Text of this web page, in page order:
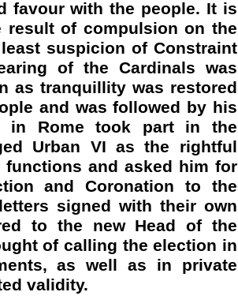
favour with the people. It is
of compulsion on the
suspicion of Constraint
of the Cardinals was
as tranquillity was restored
and was followed by his
in Rome took part in the
Urban VI as the rightful
and asked him for
and Coronation to the
signed with their own
to the new Head of the
of calling the election in
as well as in private
validity.